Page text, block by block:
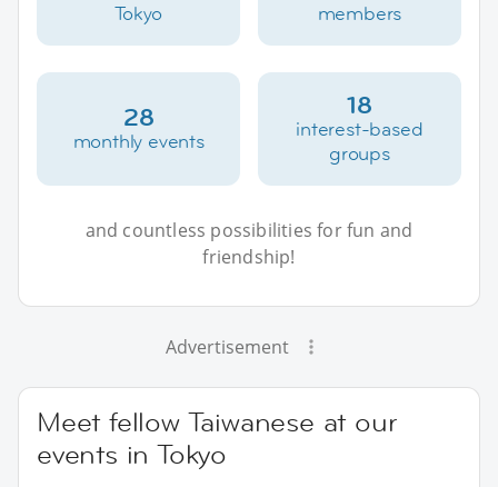
Tokyo
members
28
monthly events
18
interest-based
groups
and countless possibilities for fun and
friendship!
Advertisement
Meet fellow Taiwanese at our
events in Tokyo